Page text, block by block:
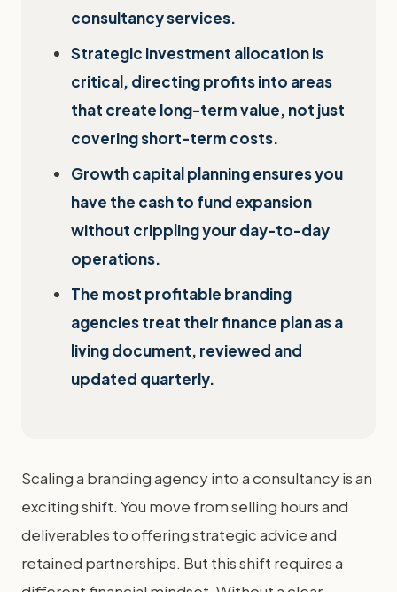
consultancy services.
Strategic investment allocation is
critical, directing profits into areas
that create long-term value, not just
covering short-term costs.
Growth capital planning ensures you
have the cash to fund expansion
without crippling your day-to-day
operations.
The most profitable branding
agencies treat their finance plan as a
living document, reviewed and
updated quarterly.
Scaling a branding agency into a consultancy is an
exciting shift. You move from selling hours and
deliverables to offering strategic advice and
retained partnerships. But this shift requires a